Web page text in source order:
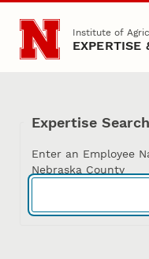
Skip to main content
Institute of
EXPERTISE
Expertise Search
Enter an Employee
Nebraska County